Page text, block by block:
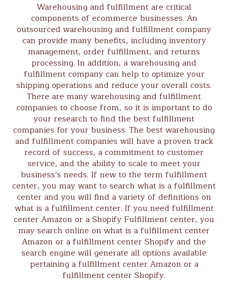
Warehousing and fulfillment are critical
components of ecommerce businesses. An
outsourced warehousing and fulfillment company
can provide many benefits, including inventory
management, order fulfillment, and returns
processing. In addition, a warehousing and
fulfillment company can help to optimize your
shipping operations and reduce your overall costs.
There are many warehousing and fulfillment
companies to choose from, so it is important to do
your research to find the best fulfillment
companies for your business. The best warehousing
and fulfillment companies will have a proven track
record of success, a commitment to customer
service, and the ability to scale to meet your
business’s needs. If new to the term fulfillment
center, you may want to search what is a fulfillment
center and you will find a variety of definitions on
what is a fulfillment center. If you need fulfillment
center Amazon or a Shopify Fulfillment center, you
may search online on what is a fulfillment center
Amazon or a fulfillment center Shopify and the
search engine will generate all options available
pertaining a fulfillment center Amazon or a
fulfillment center Shopify.